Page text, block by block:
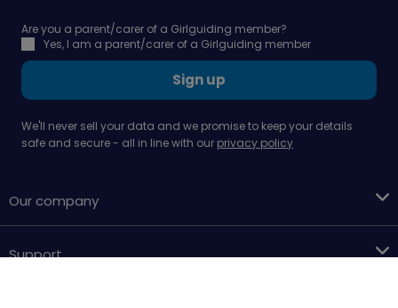
Are you a parent/carer of a Girlguiding member?
Yes, I am a parent/carer of a Girlguiding member
Sign up
We'll never sell your data and we promise to keep your details
safe and secure - all in line with our privacy policy
Our company
Support